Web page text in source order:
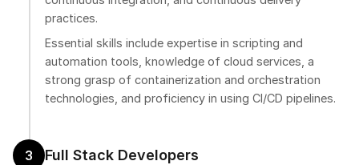
practices.
Essential skills include expertise in scripting and
automation tools, knowledge of cloud services, a
strong grasp of containerization and orchestration
technologies, and proficiency in using CI/CD pipelines.
3 Full Stack Developers